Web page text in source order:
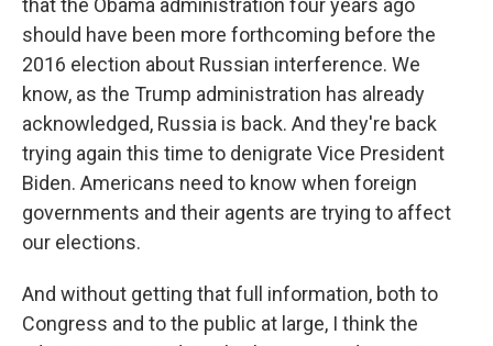
that the Obama administration four years ago
should have been more forthcoming before the
2016 election about Russian interference. We
know, as the Trump administration has already
acknowledged, Russia is back. And they're back
trying again this time to denigrate Vice President
Biden. Americans need to know when foreign
governments and their agents are trying to affect
our elections.
And without getting that full information, both to
Congress and to the public at large, I think the